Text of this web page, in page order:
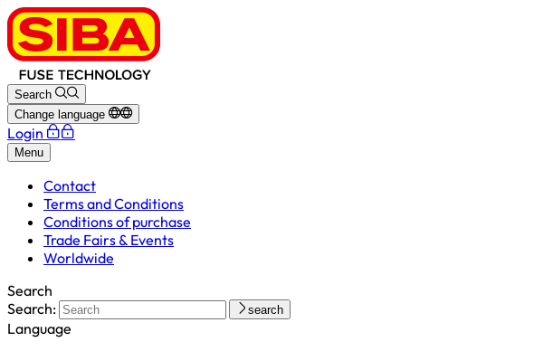
Search
Change language
Login
Menu
Contact
Terms and Conditions
Conditions of purchase
Trade Fairs & Events
Worldwide
Search
Search:
search
Language